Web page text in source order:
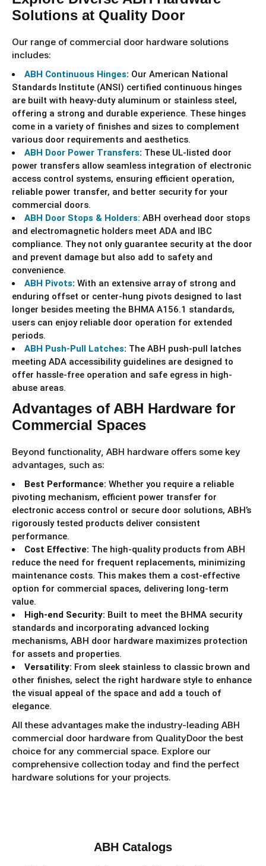
Solutions at Quality Door
Our range of commercial door hardware solutions
includes:
ABH Continuous Hinges: Our American National
Standards Institute (ANSI) certified continuous hinges
are built with heavy-duty aluminum or stainless steel,
offering a strong and durable experience. These hinges
come in a variety of finishes and sizes to complement
various door requirements and aesthetics.
ABH Door Power Transfers: These UL-listed door
power transfers allow seamless integration of electronic
access control systems, ensuring efficient operation,
reliable power transfer, and better security for your
commercial doors.
ABH Door Stops & Holders: ABH overhead door stops
and electromagnetic holders meet ADA and IBC
compliance. They not only guarantee security at the door
and prevent damage but also add to safety and
convenience.
ABH Pivots: With an extensive array of strong and
enduring offset or center-hung pivots designed to last
longer besides meeting the BHMA A156.1 standards,
users can enjoy reliable door operation for extended
periods.
ABH Push-Pull Latches: The ABH push-pull latches
meeting ADA accessibility guidelines are designed to
offer hassle-free operation and safe egress in high-
abuse areas.
Advantages of ABH Hardware for
Commercial Spaces
Beyond functionality, ABH hardware offers some key
advantages, such as:
Best Performance: Whether you require a reliable
pivoting mechanism, efficient power transfer for
electronic access control or secure door solutions, ABH’s
rigorously tested products deliver consistent
performance.
Cost Effective: The high-quality products from ABH
reduce the need for frequent replacements, minimizing
maintenance costs. This makes them a cost-effective
option for commercial spaces, delivering long-term
value.
High-end Security: Built to meet the BHMA security
standards and incorporating advanced locking
mechanisms, ABH door hardware maximizes protection
for assets and properties.
Versatility: From sleek stainless to classic brown and
other finishes, select the right hardware style to enhance
the visual appeal of the space and add a touch of
elegance.
All these advantages make the industry-leading ABH
commercial door hardware from QualityDoor the best
choice for any commercial space. Explore our
comprehensive collection today and find the perfect
hardware solutions for your projects.
ABH Catalogs